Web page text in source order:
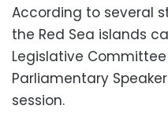
According to several
the Red Sea islands
Legislative
Parliamentary
session.